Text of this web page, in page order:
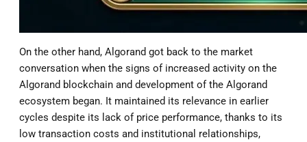
On the other hand, Algorand got back to the market
conversation when the signs of increased activity on the
Algorand blockchain and development of the Algorand
ecosystem began. It maintained its relevance in earlier
cycles despite its lack of price performance, thanks to its
low transaction costs and institutional relationships,